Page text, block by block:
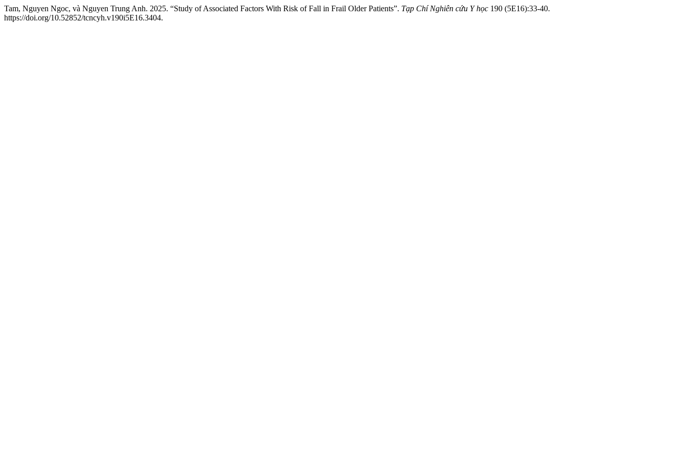
Tam, Nguyen Ngoc, và Nguyen Trung Anh. 2025. “Study of Associated Factors With Risk of Fall in Frail Older Patients”. Tạp Chí Nghiên cứu Y học 190 (5E16):33-40.
https://doi.org/10.52852/tcncyh.v190i5E16.3404.